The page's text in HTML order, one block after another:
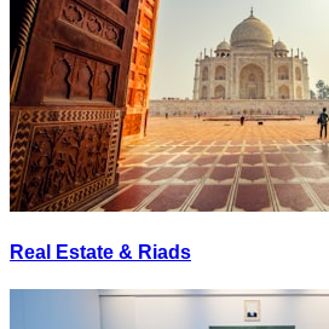
Real Estate & Riads